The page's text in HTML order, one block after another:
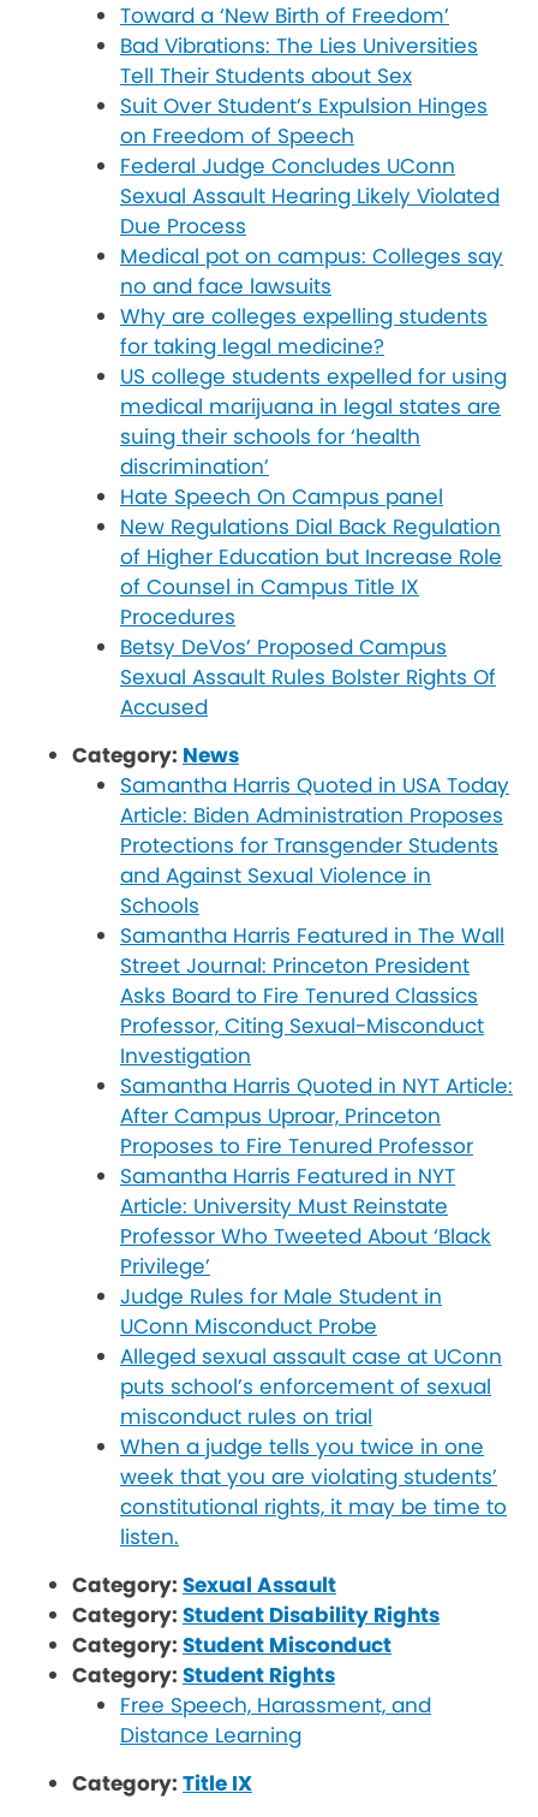
Toward a ‘New Birth of Freedom’
Bad Vibrations: The Lies Universities
Tell Their Students about Sex
Suit Over Student’s Expulsion Hinges
on Freedom of Speech
Federal Judge Concludes UConn
Sexual Assault Hearing Likely Violated
Due Process
Medical pot on campus: Colleges say
no and face lawsuits
Why are colleges expelling students
for taking legal medicine?
US college students expelled for using
medical marijuana in legal states are
suing their schools for ‘health
discrimination’
Hate Speech On Campus panel
New Regulations Dial Back Regulation
of Higher Education but Increase Role
of Counsel in Campus Title IX
Procedures
Betsy DeVos’ Proposed Campus
Sexual Assault Rules Bolster Rights Of
Accused
Category: News
Samantha Harris Quoted in USA Today
Article: Biden Administration Proposes
Protections for Transgender Students
and Against Sexual Violence in
Schools
Samantha Harris Featured in The Wall
Street Journal: Princeton President
Asks Board to Fire Tenured Classics
Professor, Citing Sexual-Misconduct
Investigation
Samantha Harris Quoted in NYT Article:
After Campus Uproar, Princeton
Proposes to Fire Tenured Professor
Samantha Harris Featured in NYT
Article: University Must Reinstate
Professor Who Tweeted About ‘Black
Privilege’
Judge Rules for Male Student in
UConn Misconduct Probe
Alleged sexual assault case at UConn
puts school’s enforcement of sexual
misconduct rules on trial
When a judge tells you twice in one
week that you are violating students’
constitutional rights, it may be time to
listen.
Category: Sexual Assault
Category: Student Disability Rights
Category: Student Misconduct
Category: Student Rights
Free Speech, Harassment, and
Distance Learning
Category: Title IX